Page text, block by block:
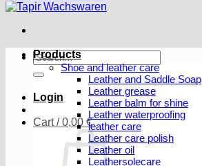
Search
for:
Login
Cart /0,00 €
Products
Shoe and leather care
Leather and Saddle Soap
Leather grease
Leather balm for shine
Leather waterproofing
leather care
Leather care polish
Leather oil
Leathersolecare